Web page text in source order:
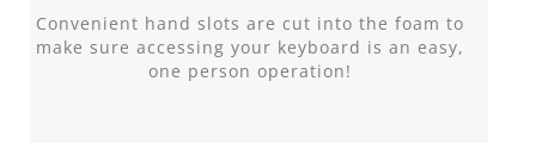
Convenient hand slots are cut into the foam to
make sure accessing your keyboard is an easy,
one person operation!